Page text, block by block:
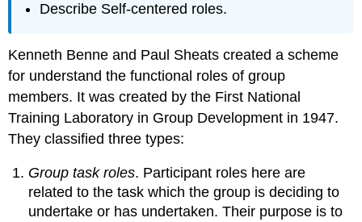
Describe Self-centered roles.
Kenneth Benne and Paul Sheats created a scheme
for understand the functional roles of group
members. It was created by the First National
Training Laboratory in Group Development in 1947.
They classified three types:
Group task roles. Participant roles here are
related to the task which the group is deciding to
undertake or has undertaken. Their purpose is to